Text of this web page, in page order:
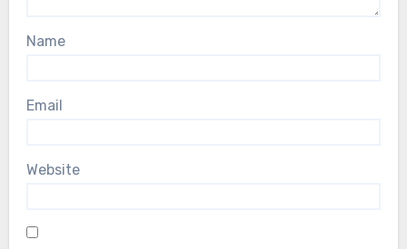
Name
Email
Website